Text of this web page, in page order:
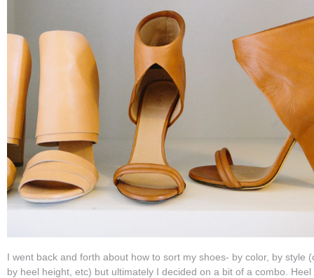
I went back and forth about how to sort my shoes- by color, by style
by heel height, etc) but ultimately I decided on a bit of a combo.